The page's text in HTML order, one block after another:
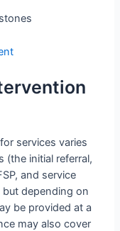
services varies
(the initial referral,
and service
depending on
be provided at a
may also cover